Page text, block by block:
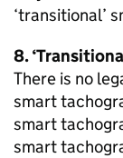
‘transitional’
8.
There is no
smart
smart
smart